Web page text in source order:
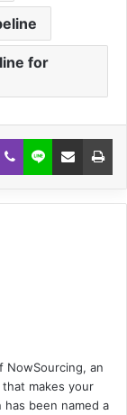
for
NowSourcing, an
makes your
has been named a